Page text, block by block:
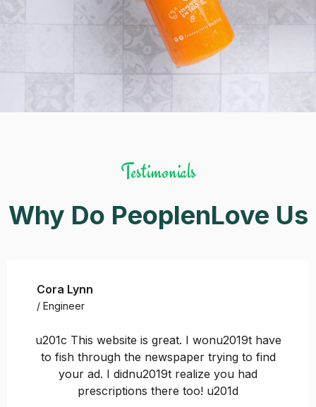
Testimonials
Why Do PeoplenLove Us
Cora Lynn
/ Engineer
u201c This website is great. I wonu2019t have
to fish through the newspaper trying to find
your ad. I didnu2019t realize you had
prescriptions there too! u201d